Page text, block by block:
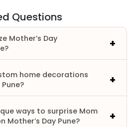
Questions
Mother’s Day
home decorations
ways to surprise Mom
Day Pune?